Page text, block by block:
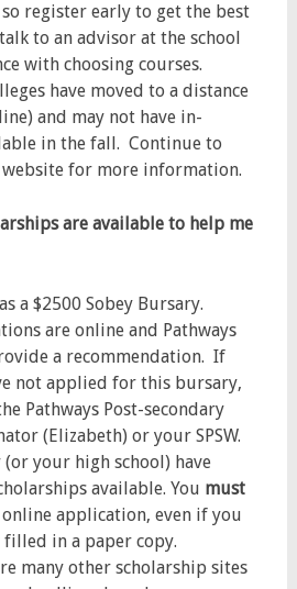
register early to get the best
to an advisor at the school
with choosing courses.
have moved to a distance
and may not have in-
in the fall. Continue to
website for more information.
are available to help me
a $2500 Sobey Bursary.
are online and Pathways
a recommendation. If
not applied for this bursary,
Pathways Post-secondary
(Elizabeth) or your SPSW.
(or your high school) have
available. You must
online application, even if you
filled in a paper copy.
many other scholarship sites